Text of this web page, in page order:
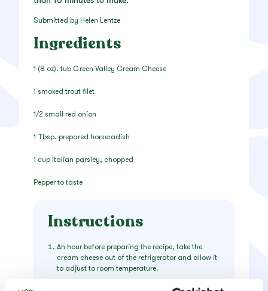
Submitted by Helen Lentze
Ingredients
1 (8 oz). tub Green Valley Cream Cheese
1 smoked trout filet
1/2 small red onion
1 Tbsp. prepared horseradish
1 cup Italian parsley, chopped
Pepper to taste
Instructions
An hour before preparing the recipe, take the
cream cheese out of the refrigerator and allow it
to adjust to room temperature.